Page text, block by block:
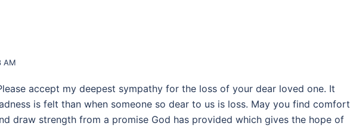
AM
accept my deepest sympathy for the loss of your dear loved one. It
is felt than when someone so dear to us is loss. May you find comfort
draw strength from a promise God has provided which gives the hope of